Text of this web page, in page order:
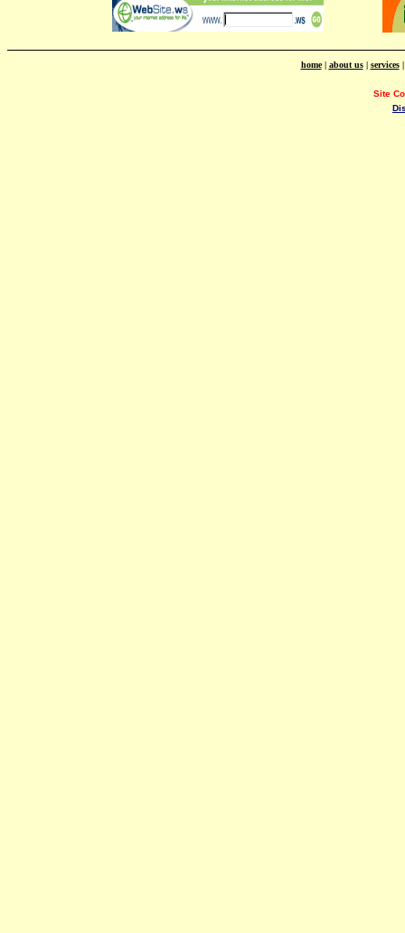
home| about us| services
Site